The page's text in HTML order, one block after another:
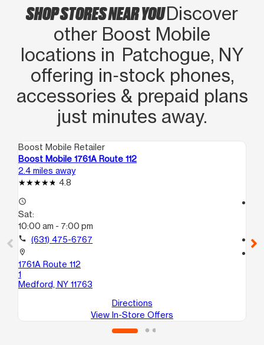
SHOP STORES NEAR YOUDiscover
other Boost Mobile
locations in Patchogue, NY
offering in‑stock phones,
accessories & prepaid plans
just minutes away.
Boost Mobile Retailer
Boost Mobile 1761A Route 112
2.4 miles away
4.8
access_time
Sat:
10:00 am - 7:00 pm
call (631) 475-6767
location_on
1761A Route 112
1
Medford, NY 11763
Directions
View In-Store Offers
call